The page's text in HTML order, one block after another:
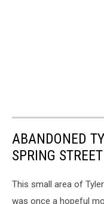
ABANDONED
SPRING STREET
This small area of
was once a hopeful